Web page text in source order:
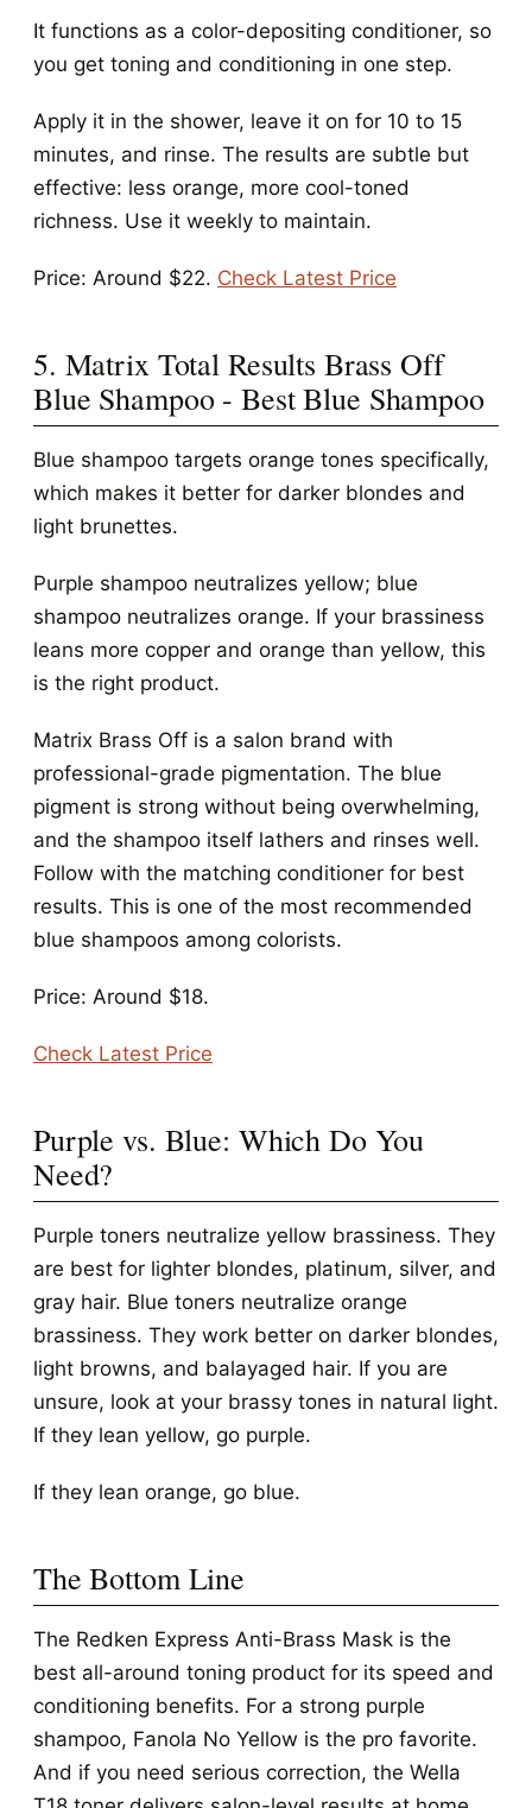
It functions as a color-depositing conditioner, so
you get toning and conditioning in one step.
Apply it in the shower, leave it on for 10 to 15
minutes, and rinse. The results are subtle but
effective: less orange, more cool-toned
richness. Use it weekly to maintain.
Price: Around $22. Check Latest Price
5. Matrix Total Results Brass Off
Blue Shampoo - Best Blue Shampoo
Blue shampoo targets orange tones specifically,
which makes it better for darker blondes and
light brunettes.
Purple shampoo neutralizes yellow; blue
shampoo neutralizes orange. If your brassiness
leans more copper and orange than yellow, this
is the right product.
Matrix Brass Off is a salon brand with
professional-grade pigmentation. The blue
pigment is strong without being overwhelming,
and the shampoo itself lathers and rinses well.
Follow with the matching conditioner for best
results. This is one of the most recommended
blue shampoos among colorists.
Price: Around $18.
Check Latest Price
Purple vs. Blue: Which Do You
Need?
Purple toners neutralize yellow brassiness. They
are best for lighter blondes, platinum, silver, and
gray hair. Blue toners neutralize orange
brassiness. They work better on darker blondes,
light browns, and balayaged hair. If you are
unsure, look at your brassy tones in natural light.
If they lean yellow, go purple.
If they lean orange, go blue.
The Bottom Line
The Redken Express Anti-Brass Mask is the
best all-around toning product for its speed and
conditioning benefits. For a strong purple
shampoo, Fanola No Yellow is the pro favorite.
And if you need serious correction, the Wella